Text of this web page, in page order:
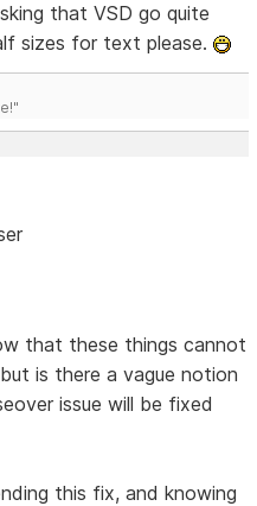
that VSD go quite
sizes for text please.
that these things cannot
is there a vague notion
issue will be fixed
this fix, and knowing